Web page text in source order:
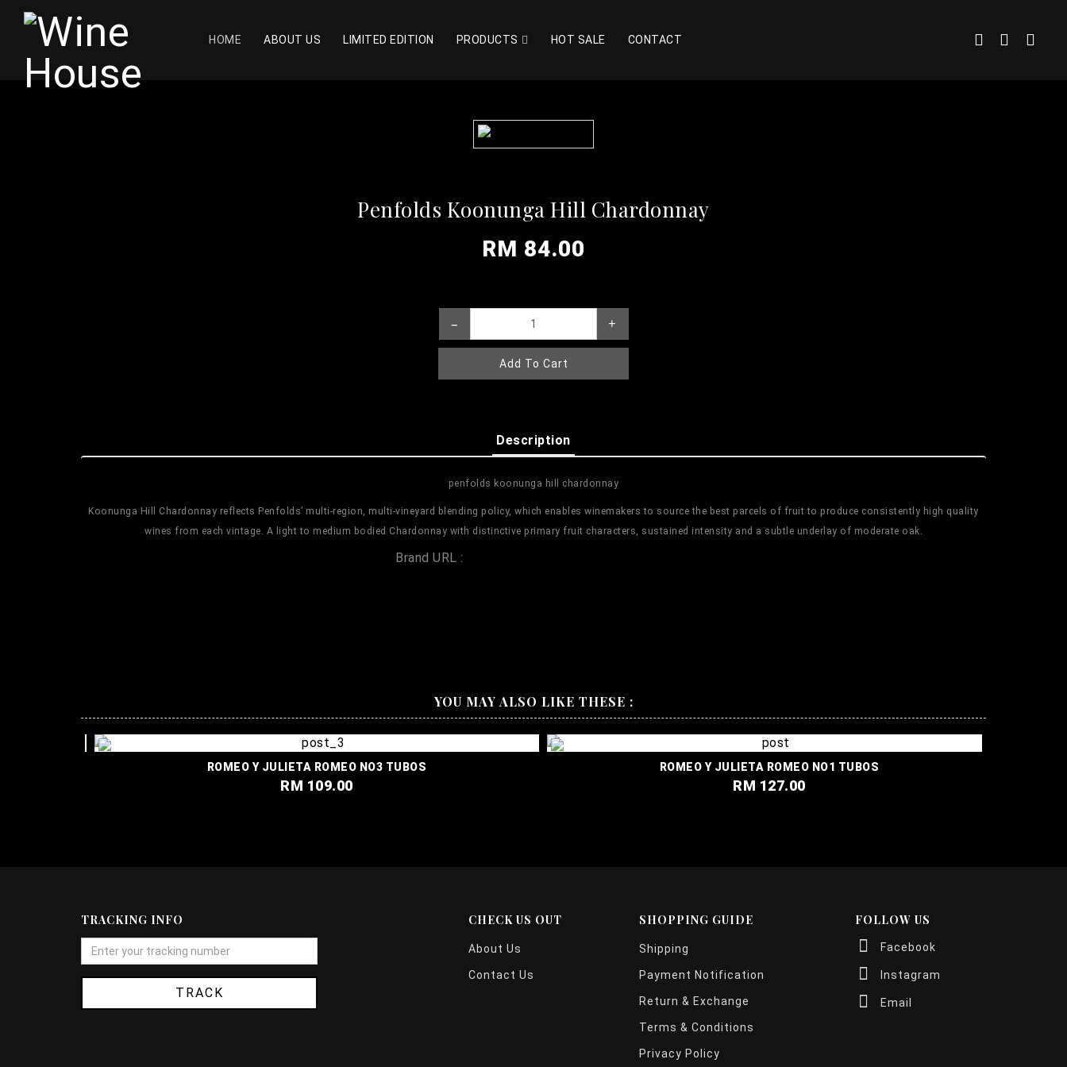
HOME ABOUT US LIMITED EDITION PRODUCTS HOT SALE CONTACT
Penfolds Koonunga Hill Chardonnay
RM 84.00
– +
Add To Cart
Description
penfolds koonunga hill chardonnay
Koonunga Hill Chardonnay reflects Penfolds’ multi-region, multi-vineyard blending policy, which enables winemakers to source the best parcels of fruit to produce consistently high quality
wines from each vintage. A light to medium bodied Chardonnay with distinctive primary fruit characters, sustained intensity and a subtle underlay of moderate oak.
Brand URL :
YOU MAY ALSO LIKE THESE :
ROMEO Y JULIETA ROMEO NO3 TUBOS
RM 109.00
ROMEO Y JULIETA ROMEO NO1 TUBOS
RM 127.00
TRACKING INFO
TRACK
CHECK US OUT
About Us
Contact Us
SHOPPING GUIDE
Shipping
Payment Notification
Return & Exchange
Terms & Conditions
Privacy Policy
FOLLOW US
Facebook
Instagram
Email